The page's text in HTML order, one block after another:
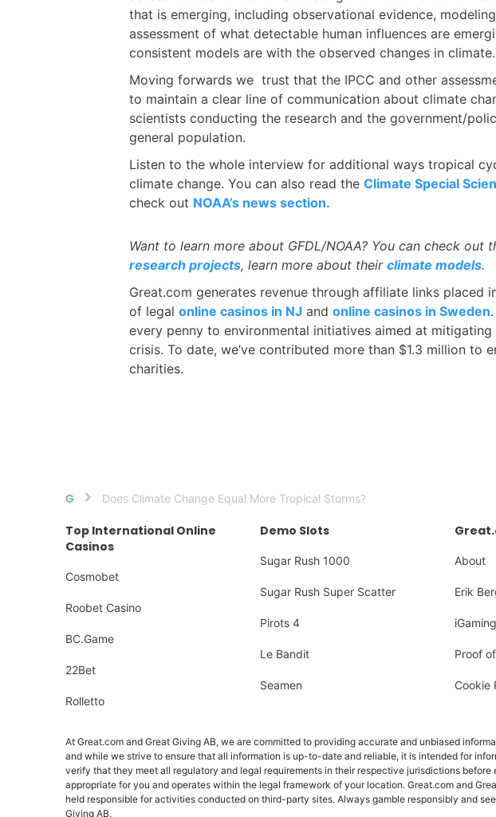
that is emerging, including observational evidence,
assessment of what detectable human influences are
consistent models are with the observed changes in climate.
Moving forwards we trust that the IPCC and other
to maintain a clear line of communication about climate
scientists conducting the research and the government/
general population.
Listen to the whole interview for additional ways tropical
climate change. You can also read the Climate Special
check out NOAA’s news section.
Want to learn more about GFDL/NOAA? You can check out
research projects, learn more about their climate models.
Great.com generates revenue through affiliate links placed
of legal online casinos in NJ and online casinos in Sweden
every penny to environmental initiatives aimed at
crisis. To date, we’ve contributed more than $1.3 million to
charities.
HomeDoes Climate Change Equal More Tropical Storms?
Top International Online
Casinos
Cosmobet
Roobet Casino
BC.Game
22Bet
Rolletto
Demo Slots
Sugar Rush 1000
Sugar Rush Super Scatter
Pirots 4
Le Bandit
Seamen
About
Erik
Proof
Cookie
At Great.com and Great Giving AB, we are committed to providing accurate and unbiased
and while we strive to ensure that all information is up-to-date and reliable, it is intended for
verify that they meet all regulatory and legal requirements in their respective jurisdictions
appropriate for you and operates within the legal framework of your location. Great.com and
held responsible for activities conducted on third-party sites. Always gamble responsibly and
Giving AB.